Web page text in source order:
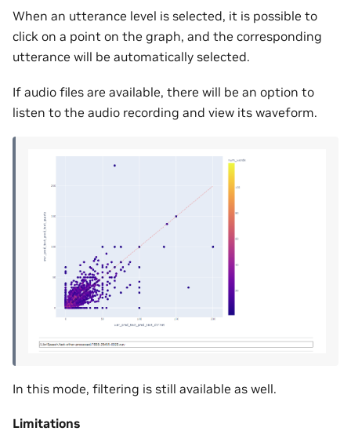
When an utterance level is selected, it is possible to
click on a point on the graph, and the corresponding
utterance will be automatically selected.
If audio files are available, there will be an option to
listen to the audio recording and view its waveform.
In this mode, filtering is still available as well.
Limitations